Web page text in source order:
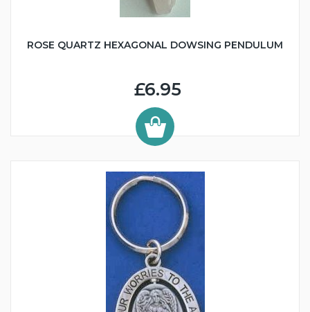
ROSE QUARTZ HEXAGONAL DOWSING PENDULUM
£6.95